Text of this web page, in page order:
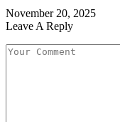
November 20, 2025
Leave A Reply